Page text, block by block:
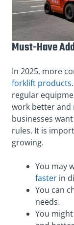
Must-Have
In 2025, more
forklift products
regular
work better and
businesses
rules. It is
growing.
You may
faster in
You can
needs.
You